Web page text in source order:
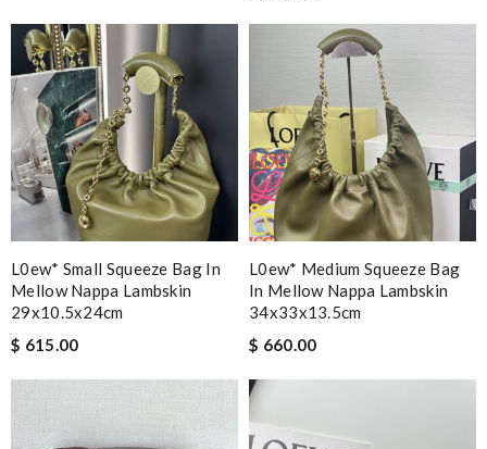
L0ew* Small Squeeze Bag In
Mellow Nappa Lambskin
29x10.5x24cm
$ 615.00
L0ew* Medium Squeeze Bag
In Mellow Nappa Lambskin
34x33x13.5cm
$ 660.00